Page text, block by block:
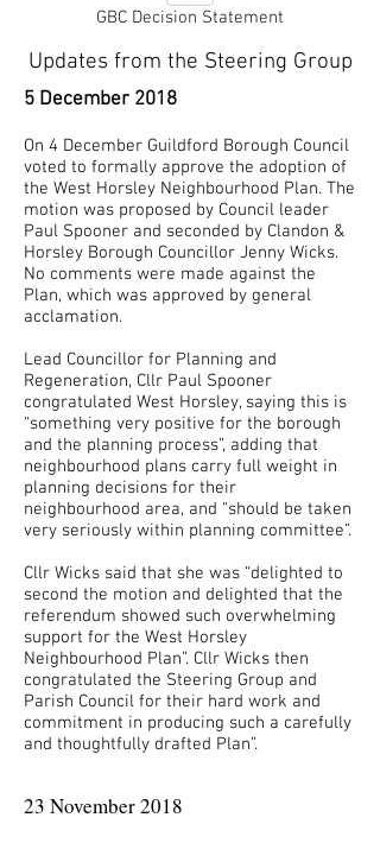
GBC Decision Statement
Updates from the Steering Group
5 December 2018
On 4 December Guildford Borough Council
voted to formally approve the adoption of
the West Horsley Neighbourhood Plan. The
motion was proposed by Council leader
Paul Spooner and seconded by Clandon &
Horsley Borough Councillor Jenny Wicks.
No comments were made against the
Plan, which was approved by general
acclamation.
Lead Councillor for Planning and
Regeneration, Cllr Paul Spooner
congratulated West Horsley, saying this is
“something very positive for the borough
and the planning process”, adding that
neighbourhood plans carry full weight in
planning decisions for their
neighbourhood area, and “should be taken
very seriously within planning committee”.
Cllr Wicks said that she was “delighted to
second the motion and delighted that the
referendum showed such overwhelming
support for the West Horsley
Neighbourhood Plan”. Cllr Wicks then
congratulated the Steering Group and
Parish Council for their hard work and
commitment in producing such a carefully
and thoughtfully drafted Plan”.
23 November 2018